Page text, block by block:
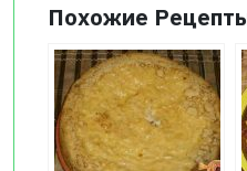
Похожие